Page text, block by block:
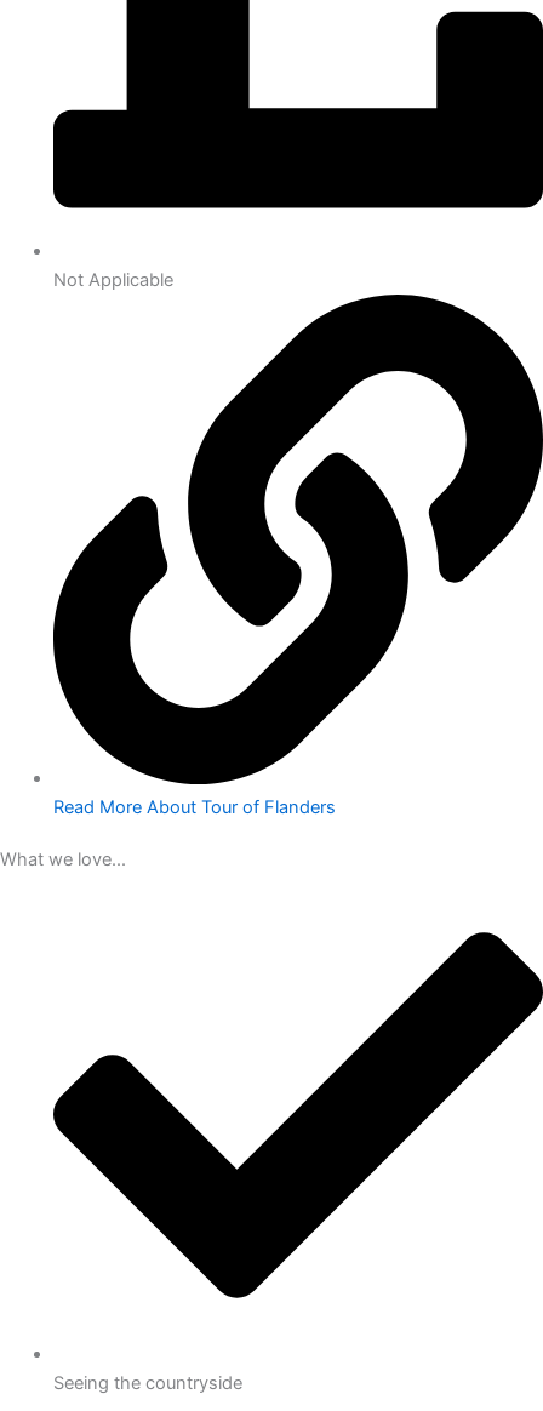
Not Applicable
Read More About Tour of Flanders
What we love...
Seeing the countryside